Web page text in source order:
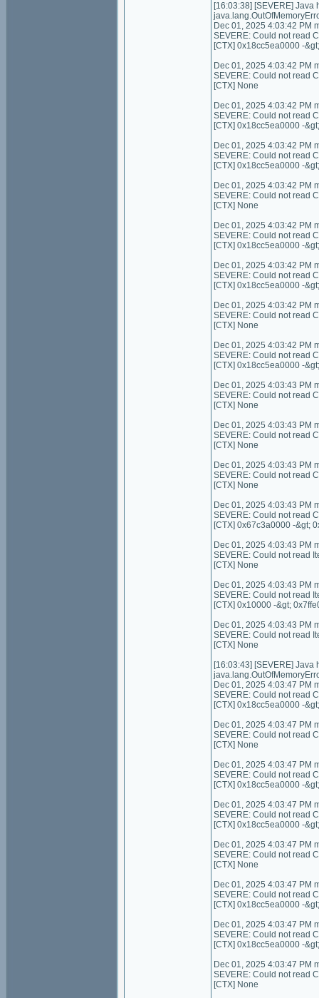
[16:03:38] [SEVERE] Java
Dec 01, 2025 4:03:42 PM
SEVERE: Could not read
[CTX] 0x18cc5ea0000 -
Dec 01, 2025 4:03:42 PM
SEVERE: Could not read
[CTX] None
Dec 01, 2025 4:03:42 PM
SEVERE: Could not read
[CTX] 0x18cc5ea0000 -
Dec 01, 2025 4:03:42 PM
SEVERE: Could not read
[CTX] 0x18cc5ea0000 -
Dec 01, 2025 4:03:42 PM
SEVERE: Could not read
[CTX] None
Dec 01, 2025 4:03:42 PM
SEVERE: Could not read
[CTX] 0x18cc5ea0000 -
Dec 01, 2025 4:03:42 PM
SEVERE: Could not read
[CTX] 0x18cc5ea0000 -
Dec 01, 2025 4:03:42 PM
SEVERE: Could not read
[CTX] None
Dec 01, 2025 4:03:42 PM
SEVERE: Could not read
[CTX] 0x18cc5ea0000 -
Dec 01, 2025 4:03:43 PM
SEVERE: Could not read
[CTX] None
Dec 01, 2025 4:03:43 PM
SEVERE: Could not read
[CTX] None
Dec 01, 2025 4:03:43 PM
SEVERE: Could not read
[CTX] None
Dec 01, 2025 4:03:43 PM
SEVERE: Could not read
[CTX] 0x67c3a0000 -&gt;
Dec 01, 2025 4:03:43 PM
SEVERE: Could not read
[CTX] None
Dec 01, 2025 4:03:43 PM
SEVERE: Could not read
[CTX] 0x10000 -&gt;
Dec 01, 2025 4:03:43 PM
SEVERE: Could not read
[CTX] None
[16:03:43] [SEVERE] Java
Dec 01, 2025 4:03:47 PM
SEVERE: Could not read
[CTX] 0x18cc5ea0000 -
Dec 01, 2025 4:03:47 PM
SEVERE: Could not read
[CTX] None
Dec 01, 2025 4:03:47 PM
SEVERE: Could not read
[CTX] 0x18cc5ea0000 -
Dec 01, 2025 4:03:47 PM
SEVERE: Could not read
[CTX] 0x18cc5ea0000 -
Dec 01, 2025 4:03:47 PM
SEVERE: Could not read
[CTX] None
Dec 01, 2025 4:03:47 PM
SEVERE: Could not read
[CTX] 0x18cc5ea0000 -
Dec 01, 2025 4:03:47 PM
SEVERE: Could not read
[CTX] 0x18cc5ea0000 -
Dec 01, 2025 4:03:47 PM
SEVERE: Could not read
[CTX] None